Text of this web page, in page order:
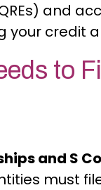
and
your credit
to
and S
must